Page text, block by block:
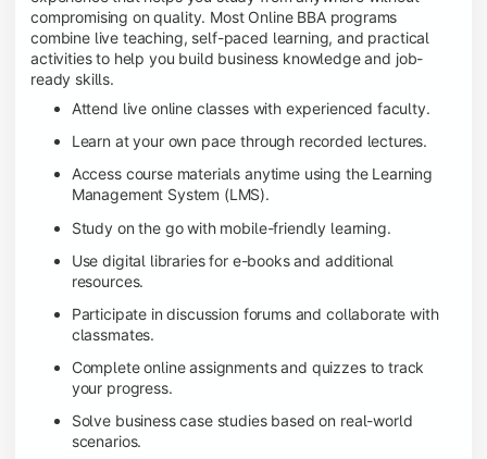
compromising on quality. Most Online BBA programs
combine live teaching, self-paced learning, and practical
activities to help you build business knowledge and job-
ready skills.
Attend live online classes with experienced faculty.
Learn at your own pace through recorded lectures.
Access course materials anytime using the Learning
Management System (LMS).
Study on the go with mobile-friendly learning.
Use digital libraries for e-books and additional
resources.
Participate in discussion forums and collaborate with
classmates.
Complete online assignments and quizzes to track
your progress.
Solve business case studies based on real-world
scenarios.